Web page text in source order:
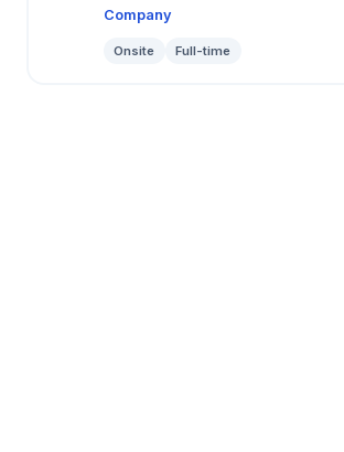
Company
Onsite Full-time